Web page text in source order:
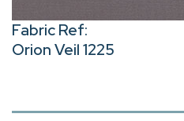
Fabric Ref:
Orion Veil 1225